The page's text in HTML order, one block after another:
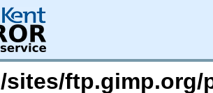
sites/ftp.gimp.org/